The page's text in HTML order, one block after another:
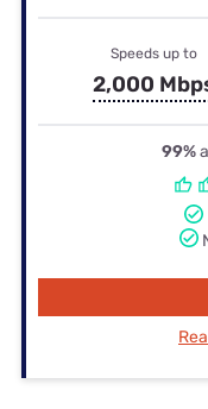
Speeds up to
2,000
99%